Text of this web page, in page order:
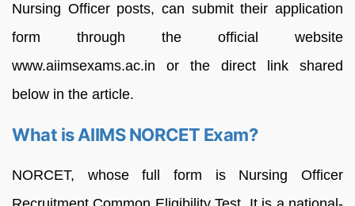
Nursing Officer posts, can submit their application
form through the official website
www.aiimsexams.ac.in or the direct link shared
below in the article.
What is AIIMS NORCET Exam?
NORCET, whose full form is Nursing Officer